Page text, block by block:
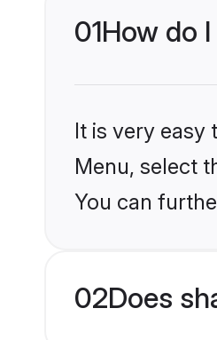
01How do
It is very easy
Menu, select
You can
02Does